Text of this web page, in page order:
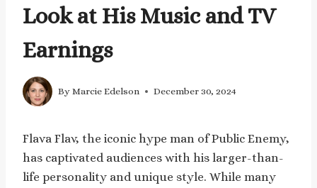
Look at His Music and TV
Earnings
By Marcie Edelson December 30, 2024
Flava Flav, the iconic hype man of Public Enemy,
has captivated audiences with his larger-than-
life personality and unique style. While many